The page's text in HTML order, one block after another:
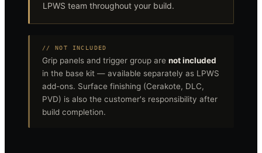
LPWS team throughout your build.
// NOT INCLUDED
Grip panels and trigger group are not included
in the base kit — available separately as LPWS
add-ons. Surface finishing (Cerakote, DLC,
PVD) is also the customer's responsibility after
build completion.